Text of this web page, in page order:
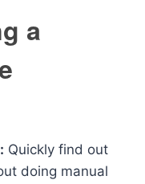
a
Quickly find out
doing manual